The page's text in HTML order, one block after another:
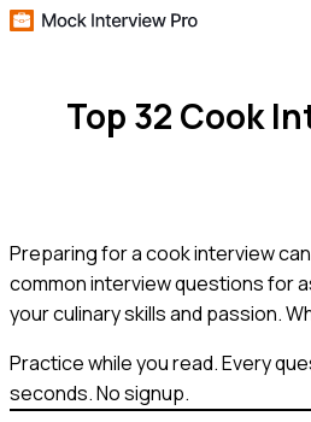
Top 32 Cook
Preparing for a cook interview
common interview questions for
your culinary skills and passion.
Practice while you read.Every
seconds. No signup.